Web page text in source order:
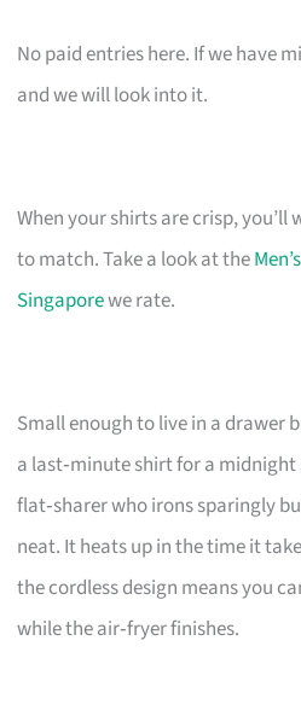
No paid entries here. If we have
and we will look into it.
When your shirts are crisp,
to match. Take a look at the
Singaporewe rate.
Small enough to live in a drawer
a last‑minute shirt for a
flat‑sharer who irons sparingly
neat. It heats up in the time it
the cordless design means you
while the air‑fryer finishes.